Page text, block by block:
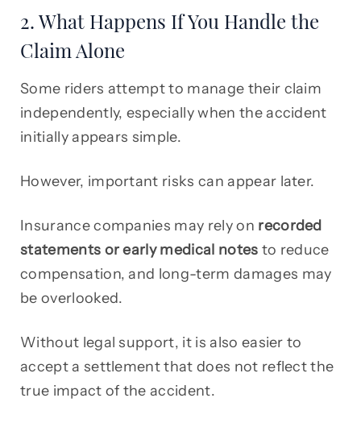
2. What Happens If You Handle the
Claim Alone
Some riders attempt to manage their claim
independently, especially when the accident
initially appears simple.
However, important risks can appear later.
Insurance companies may rely on recorded
statements or early medical notes to reduce
compensation, and long-term damages may
be overlooked.
Without legal support, it is also easier to
accept a settlement that does not reflect the
true impact of the accident.